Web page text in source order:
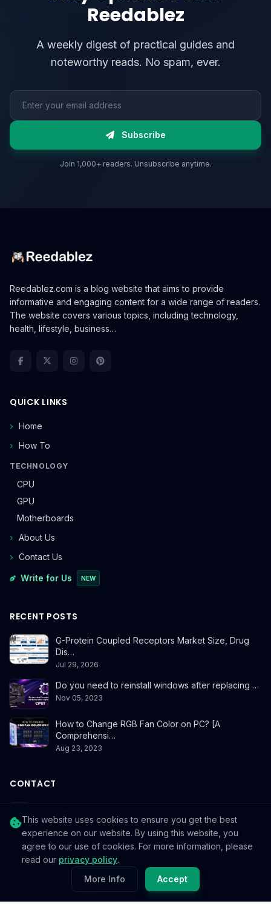
Reedablez
A weekly digest of practical guides and
noteworthy reads. No spam, ever.
Email address
Subscribe
Join 1,000+ readers. Unsubscribe anytime.
Reedablez.com is a blog website that aims to provide
informative and engaging content for a wide range of readers.
The website covers various topics, including technology,
health, lifestyle, business…
QUICK LINKS
Home
How To
TECHNOLOGY
CPU
GPU
Motherboards
About Us
Contact Us
Write for Us NEW
RECENT POSTS
G-Protein Coupled Receptors Market Size, Drug
Dis…
Jul 29, 2026
Do you need to reinstall windows after replacing …
Nov 05, 2023
How to Change RGB Fan Color on PC? [A
Comprehensi…
Aug 23, 2023
CONTACT
© 2026Reedablez. All rights reserved.
Privacy Policy
Terms & Conditions Cookie Policy
This website uses cookies to ensure you get the best
experience on our website. By using this website, you
agree to our use of cookies. For more information, please
read our privacy policy.
More Info
Accept